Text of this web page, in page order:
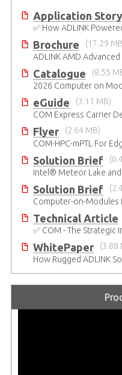
Application Story
Brochure
(17.29
ADLINK AMD
Catalogue
(8.55
eGuide
(3.11 MB)
COM Express Carrier
Flyer
(2.64 MB)
COM-HPC-mPTL For
Solution Brief
Intel® Meteor Lake and
Solution Brief
Technical Article
✅ COM - The Strategic
WhitePaper
(3.88